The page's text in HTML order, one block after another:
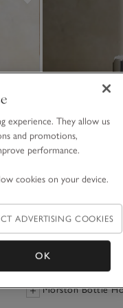
Morston Bottle
experience. They allow us
and promotions,
performance.
cookies on your device.
ADVERTISING COOKIES
OK